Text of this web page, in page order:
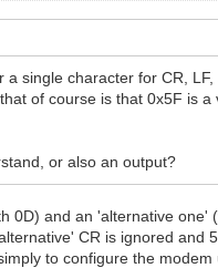
single character for CR,
of course is that 0x5F is
or also an output?
0D) and an 'alternative
CR is ignored
to configure the